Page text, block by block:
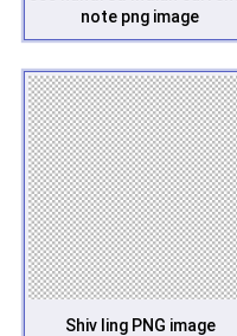
note png image
Shiv ling PNG image